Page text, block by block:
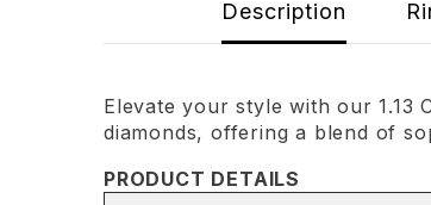
Description
Elevate your style with our 1.13
diamonds, offering a blend of
PRODUCT DETAILS